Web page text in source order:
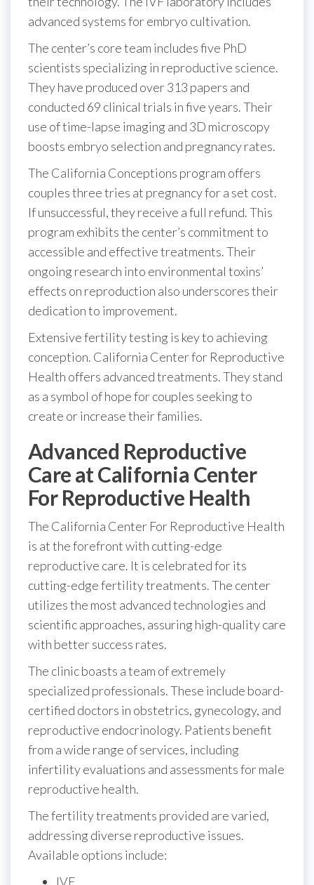
advanced systems for embryo cultivation.
The center’s core team includes five PhD
scientists specializing in reproductive science.
They have produced over 313 papers and
conducted 69 clinical trials in five years. Their
use of time-lapse imaging and 3D microscopy
boosts embryo selection and pregnancy rates.
The California Conceptions program offers
couples three tries at pregnancy for a set cost.
If unsuccessful, they receive a full refund. This
program exhibits the center’s commitment to
accessible and effective treatments. Their
ongoing research into environmental toxins’
effects on reproduction also underscores their
dedication to improvement.
Extensive fertility testing is key to achieving
conception. California Center for Reproductive
Health offers advanced treatments. They stand
as a symbol of hope for couples seeking to
create or increase their families.
Advanced Reproductive
Care at California Center
For Reproductive Health
The California Center For Reproductive Health
is at the forefront with cutting-edge
reproductive care. It is celebrated for its
cutting-edge fertility treatments. The center
utilizes the most advanced technologies and
scientific approaches, assuring high-quality care
with better success rates.
The clinic boasts a team of extremely
specialized professionals. These include board-
certified doctors in obstetrics, gynecology, and
reproductive endocrinology. Patients benefit
from a wide range of services, including
infertility evaluations and assessments for male
reproductive health.
The fertility treatments provided are varied,
addressing diverse reproductive issues.
Available options include:
IVF